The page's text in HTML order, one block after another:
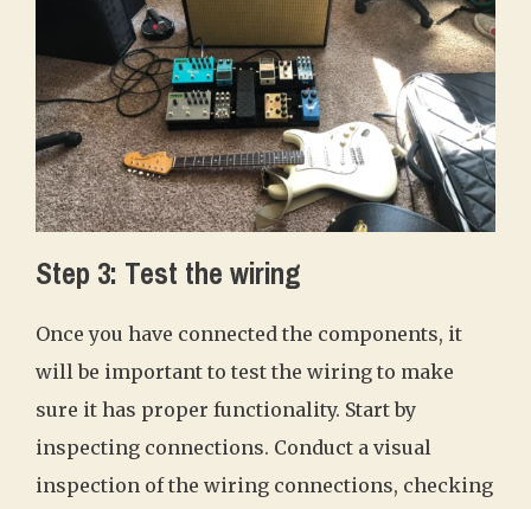
Step 3: Test the wiring
Once you have connected the components, it
will be important to test the wiring to make
sure it has proper functionality. Start by
inspecting connections. Conduct a visual
inspection of the wiring connections, checking